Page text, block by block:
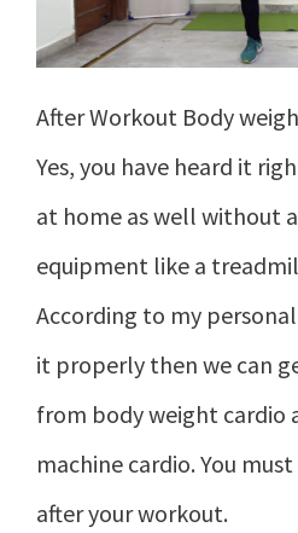
After Workout Body
Yes, you have heard it
at home as well without
equipment like a
According to my
it properly then we can
from body weight cardio
machine cardio. You
after your workout.